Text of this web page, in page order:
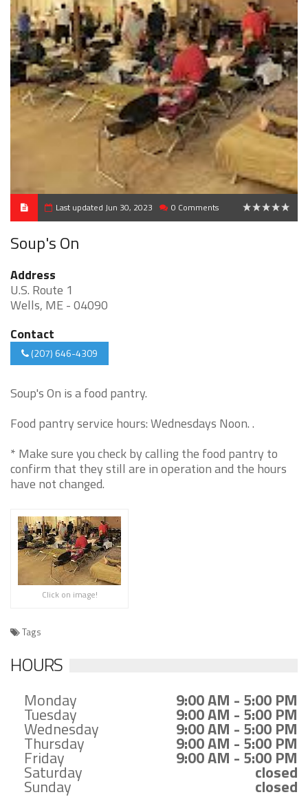
Last updated Jun 30, 2023 0 Comments
Soup's On
Address
U.S. Route 1
Wells, ME - 04090
Contact
(207) 646-4309
Soup's On is a food pantry.
Food pantry service hours: Wednesdays Noon. .
* Make sure you check by calling the food pantry to
confirm that they still are in operation and the hours
have not changed.
Click on image!
Tags
HOURS
Monday 9:00 AM - 5:00 PM
Tuesday 9:00 AM - 5:00 PM
Wednesday 9:00 AM - 5:00 PM
Thursday 9:00 AM - 5:00 PM
Friday 9:00 AM - 5:00 PM
Saturday closed
Sunday closed